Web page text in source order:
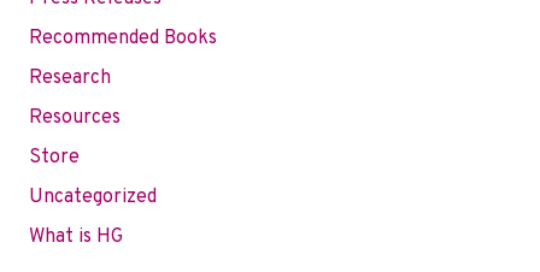
Recommended Books
Research
Resources
Store
Uncategorized
What is HG